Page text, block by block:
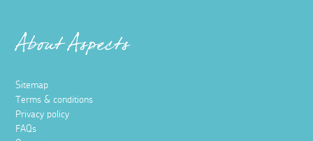
About Aspects
Sitemap
Terms & conditions
Privacy policy
FAQs